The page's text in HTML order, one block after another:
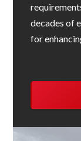
decades of
for